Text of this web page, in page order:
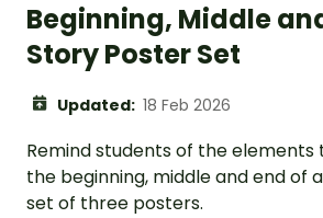
Beginning, Middle
Story Poster Set
Updated: 18 Feb 2026
Remind students of the
the beginning, middle and end of
set of three posters.